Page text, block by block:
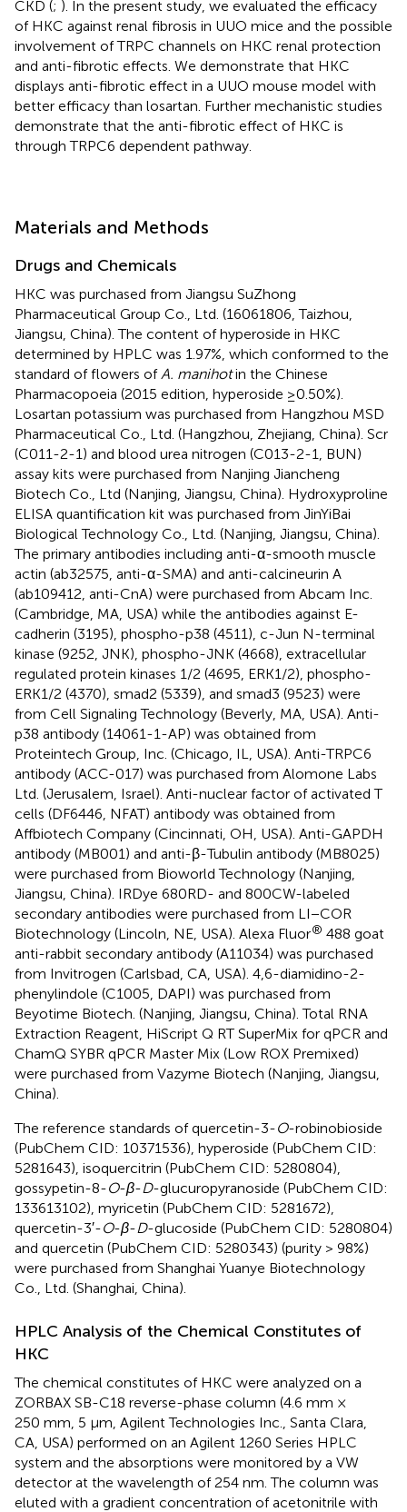
CKD (; ). In the present study, we evaluated the efficacy
of HKC against renal fibrosis in UUO mice and the possible
involvement of TRPC channels on HKC renal protection
and anti-fibrotic effects. We demonstrate that HKC
displays anti-fibrotic effect in a UUO mouse model with
better efficacy than losartan. Further mechanistic studies
demonstrate that the anti-fibrotic effect of HKC is
through TRPC6 dependent pathway.
Materials and Methods
Drugs and Chemicals
HKC was purchased from Jiangsu SuZhong
Pharmaceutical Group Co., Ltd. (16061806, Taizhou,
Jiangsu, China). The content of hyperoside in HKC
determined by HPLC was 1.97%, which conformed to the
standard of flowers of A. manihotin the Chinese
Pharmacopoeia (2015 edition, hyperoside ≥0.50%).
Losartan potassium was purchased from Hangzhou MSD
Pharmaceutical Co., Ltd. (Hangzhou, Zhejiang, China). Scr
(C011-2-1) and blood urea nitrogen (C013-2-1, BUN)
assay kits were purchased from Nanjing Jiancheng
Biotech Co., Ltd (Nanjing, Jiangsu, China). Hydroxyproline
ELISA quantification kit was purchased from JinYiBai
Biological Technology Co., Ltd. (Nanjing, Jiangsu, China).
The primary antibodies including anti-α-smooth muscle
actin (ab32575, anti-α-SMA) and anti-calcineurin A
(ab109412, anti-CnA) were purchased from Abcam Inc.
(Cambridge, MA, USA) while the antibodies against E-
cadherin (3195), phospho-p38 (4511), c-Jun N-terminal
kinase (9252, JNK), phospho-JNK (4668), extracellular
regulated protein kinases 1/2 (4695, ERK1/2), phospho-
ERK1/2 (4370), smad2 (5339), and smad3 (9523) were
from Cell Signaling Technology (Beverly, MA, USA). Anti-
p38 antibody (14061-1-AP) was obtained from
Proteintech Group, Inc. (Chicago, IL, USA). Anti-TRPC6
antibody (ACC-017) was purchased from Alomone Labs
Ltd. (Jerusalem, Israel). Anti-nuclear factor of activated T
cells (DF6446, NFAT) antibody was obtained from
Affbiotech Company (Cincinnati, OH, USA). Anti-GAPDH
antibody (MB001) and anti-β-Tubulin antibody (MB8025)
were purchased from Bioworld Technology (Nanjing,
Jiangsu, China). IRDye 680RD- and 800CW-labeled
secondary antibodies were purchased from LI−COR
Biotechnology (Lincoln, NE, USA). Alexa Fluor® 488 goat
anti-rabbit secondary antibody (A11034) was purchased
from Invitrogen (Carlsbad, CA, USA). 4,6-diamidino-2-
phenylindole (C1005, DAPI) was purchased from
Beyotime Biotech. (Nanjing, Jiangsu, China). Total RNA
Extraction Reagent, HiScript Q RT SuperMix for qPCR and
ChamQ SYBR qPCR Master Mix (Low ROX Premixed)
were purchased from Vazyme Biotech (Nanjing, Jiangsu,
China).
The reference standards of quercetin-3-O-robinobioside
(PubChem CID: 10371536), hyperoside (PubChem CID:
5281643), isoquercitrin (PubChem CID: 5280804),
gossypetin-8-O-β-D-glucuropyranoside (PubChem CID:
133613102), myricetin (PubChem CID: 5281672),
quercetin-3′-O-β-D-glucoside (PubChem CID: 5280804)
and quercetin (PubChem CID: 5280343) (purity > 98%)
were purchased from Shanghai Yuanye Biotechnology
Co., Ltd. (Shanghai, China).
HPLC Analysis of the Chemical Constitutes of
HKC
The chemical constitutes of HKC were analyzed on a
ZORBAX SB-C18 reverse-phase column (4.6 mm ×
250 mm, 5 μm, Agilent Technologies Inc., Santa Clara,
CA, USA) performed on an Agilent 1260 Series HPLC
system and the absorptions were monitored by a VW
detector at the wavelength of 254 nm. The column was
eluted with a gradient concentration of acetonitrile with